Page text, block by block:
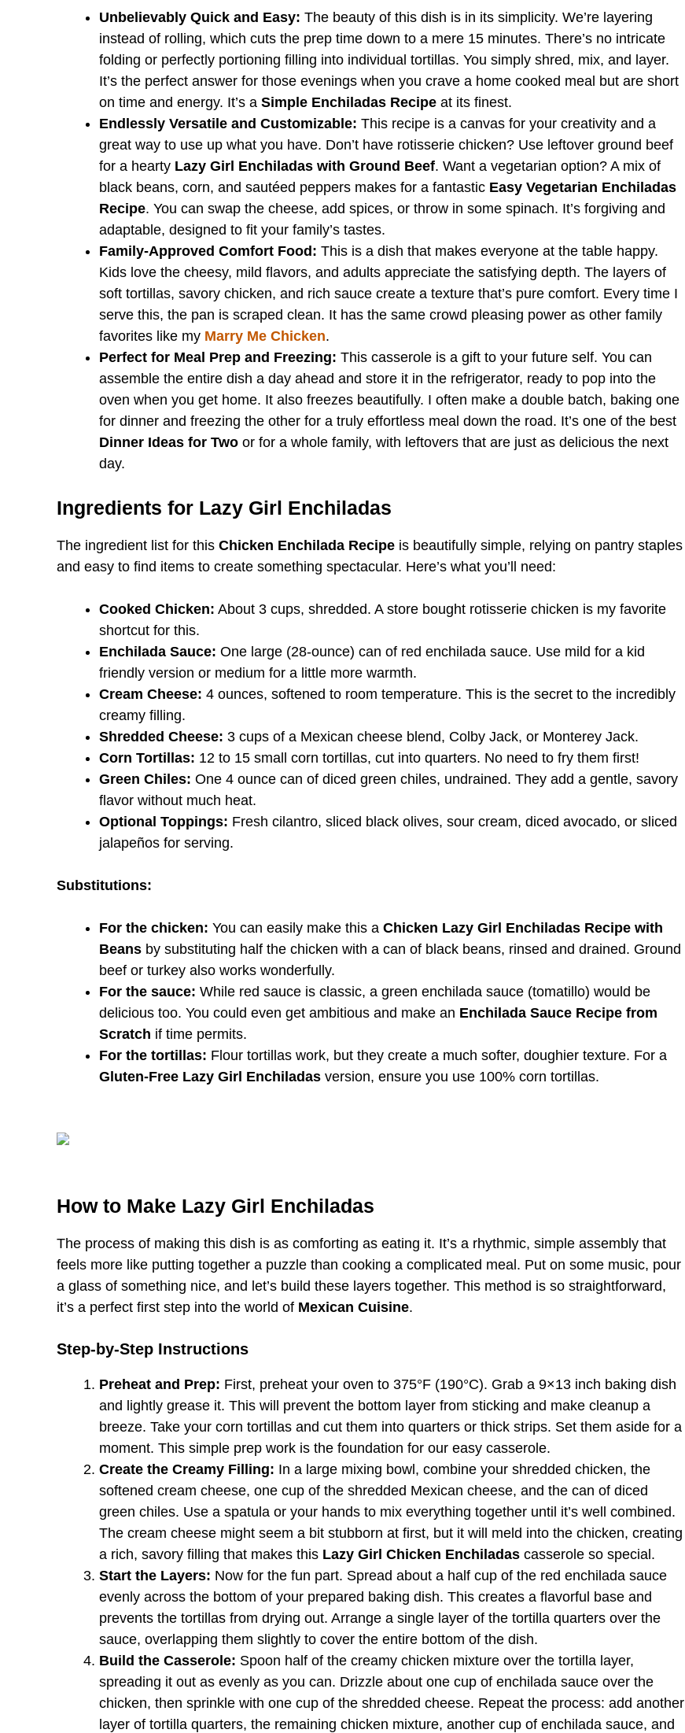
Unbelievably Quick and Easy: The beauty of this dish is in its simplicity. We’re layering
instead of rolling, which cuts the prep time down to a mere 15 minutes. There’s no intricate
folding or perfectly portioning filling into individual tortillas. You simply shred, mix, and layer.
It’s the perfect answer for those evenings when you crave a home cooked meal but are short
on time and energy. It’s a Simple Enchiladas Recipe at its finest.
Endlessly Versatile and Customizable: This recipe is a canvas for your creativity and a
great way to use up what you have. Don’t have rotisserie chicken? Use leftover ground beef
for a hearty Lazy Girl Enchiladas with Ground Beef. Want a vegetarian option? A mix of
black beans, corn, and sautéed peppers makes for a fantastic Easy Vegetarian Enchiladas
Recipe. You can swap the cheese, add spices, or throw in some spinach. It’s forgiving and
adaptable, designed to fit your family’s tastes.
Family-Approved Comfort Food: This is a dish that makes everyone at the table happy.
Kids love the cheesy, mild flavors, and adults appreciate the satisfying depth. The layers of
soft tortillas, savory chicken, and rich sauce create a texture that’s pure comfort. Every time I
serve this, the pan is scraped clean. It has the same crowd pleasing power as other family
favorites like my Marry Me Chicken.
Perfect for Meal Prep and Freezing: This casserole is a gift to your future self. You can
assemble the entire dish a day ahead and store it in the refrigerator, ready to pop into the
oven when you get home. It also freezes beautifully. I often make a double batch, baking one
for dinner and freezing the other for a truly effortless meal down the road. It’s one of the best
Dinner Ideas for Two or for a whole family, with leftovers that are just as delicious the next
day.
Ingredients for Lazy Girl Enchiladas
The ingredient list for this Chicken Enchilada Recipe is beautifully simple, relying on pantry staples
and easy to find items to create something spectacular. Here’s what you’ll need:
Cooked Chicken: About 3 cups, shredded. A store bought rotisserie chicken is my favorite
shortcut for this.
Enchilada Sauce: One large (28-ounce) can of red enchilada sauce. Use mild for a kid
friendly version or medium for a little more warmth.
Cream Cheese: 4 ounces, softened to room temperature. This is the secret to the incredibly
creamy filling.
Shredded Cheese: 3 cups of a Mexican cheese blend, Colby Jack, or Monterey Jack.
Corn Tortillas: 12 to 15 small corn tortillas, cut into quarters. No need to fry them first!
Green Chiles: One 4 ounce can of diced green chiles, undrained. They add a gentle, savory
flavor without much heat.
Optional Toppings: Fresh cilantro, sliced black olives, sour cream, diced avocado, or sliced
jalapeños for serving.
Substitutions:
For the chicken: You can easily make this a Chicken Lazy Girl Enchiladas Recipe with
Beans by substituting half the chicken with a can of black beans, rinsed and drained. Ground
beef or turkey also works wonderfully.
For the sauce: While red sauce is classic, a green enchilada sauce (tomatillo) would be
delicious too. You could even get ambitious and make an Enchilada Sauce Recipe from
Scratch if time permits.
For the tortillas: Flour tortillas work, but they create a much softer, doughier texture. For a
Gluten-Free Lazy Girl Enchiladas version, ensure you use 100% corn tortillas.
How to Make Lazy Girl Enchiladas
The process of making this dish is as comforting as eating it. It’s a rhythmic, simple assembly that
feels more like putting together a puzzle than cooking a complicated meal. Put on some music, pour
a glass of something nice, and let’s build these layers together. This method is so straightforward,
it’s a perfect first step into the world of Mexican Cuisine.
Step-by-Step Instructions
Preheat and Prep: First, preheat your oven to 375°F (190°C). Grab a 9×13 inch baking dish
and lightly grease it. This will prevent the bottom layer from sticking and make cleanup a
breeze. Take your corn tortillas and cut them into quarters or thick strips. Set them aside for a
moment. This simple prep work is the foundation for our easy casserole.
Create the Creamy Filling: In a large mixing bowl, combine your shredded chicken, the
softened cream cheese, one cup of the shredded Mexican cheese, and the can of diced
green chiles. Use a spatula or your hands to mix everything together until it’s well combined.
The cream cheese might seem a bit stubborn at first, but it will meld into the chicken, creating
a rich, savory filling that makes this Lazy Girl Chicken Enchiladas casserole so special.
Start the Layers: Now for the fun part. Spread about a half cup of the red enchilada sauce
evenly across the bottom of your prepared baking dish. This creates a flavorful base and
prevents the tortillas from drying out. Arrange a single layer of the tortilla quarters over the
sauce, overlapping them slightly to cover the entire bottom of the dish.
Build the Casserole: Spoon half of the creamy chicken mixture over the tortilla layer,
spreading it out as evenly as you can. Drizzle about one cup of enchilada sauce over the
chicken, then sprinkle with one cup of the shredded cheese. Repeat the process: add another
layer of tortilla quarters, the remaining chicken mixture, another cup of enchilada sauce, and